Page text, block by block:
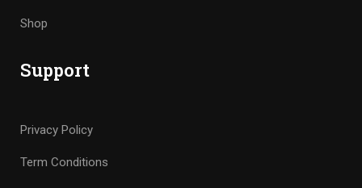
Shop
Support
Privacy Policy
Term Conditions